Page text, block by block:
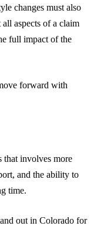
changes must also
aspects of a claim
full impact of the
forward with
that involves more
and the ability to
time.
out in Colorado for